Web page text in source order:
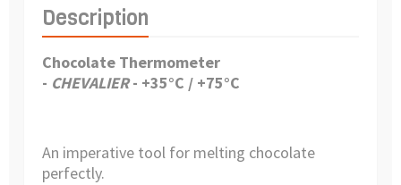
Description
Chocolate Thermometer
- CHEVALIER- +35°C / +75°C
An imperative tool for melting chocolate
perfectly.